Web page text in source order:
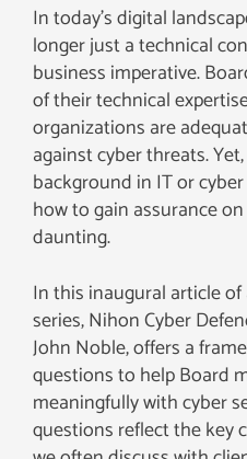
In today’s digital
longer just a technical
business imperative.
of their technical
organizations are
against cyber threats.
background in IT or
how to gain assurance
daunting.
In this inaugural article
series, Nihon Cyber
John Noble, offers a
questions to help Board
meaningfully with cyber
questions reflect the key